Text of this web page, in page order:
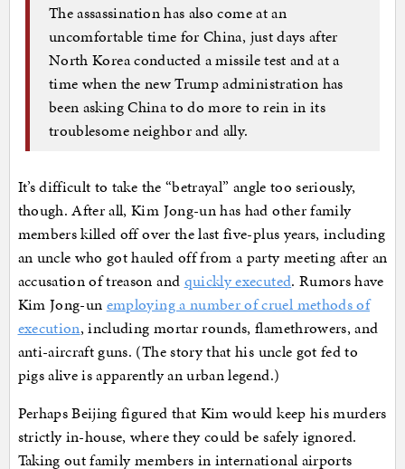
The assassination has also come at an
uncomfortable time for China, just days after
North Korea conducted a missile test and at a
time when the new Trump administration has
been asking China to do more to rein in its
troublesome neighbor and ally.
It’s difficult to take the “betrayal” angle too seriously,
though. After all, Kim Jong-un has had other family
members killed off over the last five-plus years, including
an uncle who got hauled off from a party meeting after an
accusation of treason and quickly executed. Rumors have
Kim Jong-un employing a number of cruel methods of
execution, including mortar rounds, flamethrowers, and
anti-aircraft guns. (The story that his uncle got fed to
pigs alive is apparently an urban legend.)
Perhaps Beijing figured that Kim would keep his murders
strictly in-house, where they could be safely ignored.
Taking out family members in international airports